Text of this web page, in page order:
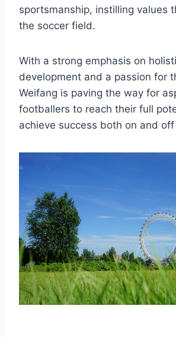
sportsmanship, instilling values
the soccer field.
With a strong emphasis on
development and a passion for
Weifang is paving the way for
footballers to reach their full
achieve success both on and